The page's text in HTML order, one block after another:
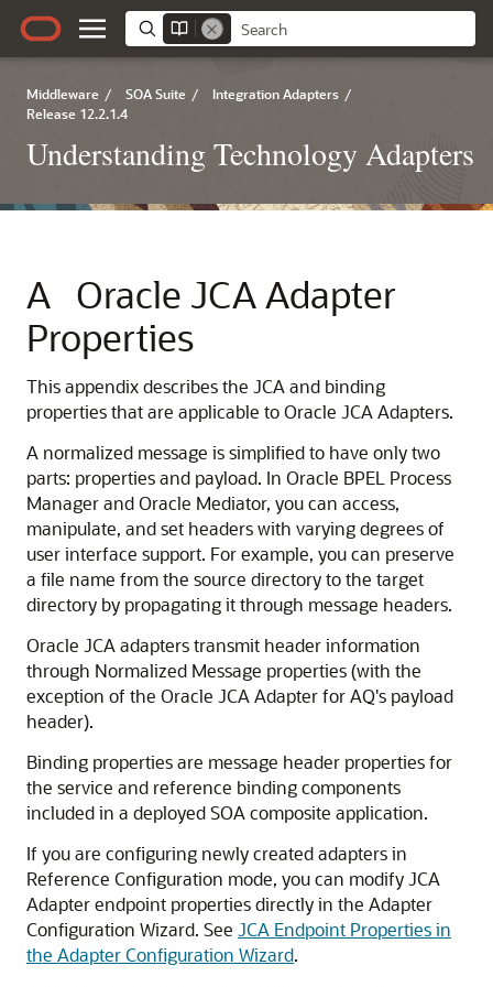
Middleware / SOA Suite / Integration Adapters /
Release 12.2.1.4
Understanding Technology Adapters
A Oracle JCA Adapter
Properties
This appendix describes the JCA and binding
properties that are applicable toOracle JCA Adapters.
A normalized message is simplified to have only two
parts: properties and payload. In Oracle BPEL Process
Manager and Oracle Mediator, you can access,
manipulate, and set headers with varying degrees of
user interface support. For example, you can preserve
a file name from the source directory to the target
directory by propagating it through message headers.
Oracle JCA adapters transmit header information
through Normalized Message properties (with the
exception of the Oracle JCA Adapter for AQ's payload
header).
Binding properties are message header properties for
the service and reference binding components
included in a deployed SOA composite application.
If you are configuring newly created adapters in
Reference Configuration mode, you can modify JCA
Adapter endpoint properties directly in the Adapter
Configuration Wizard. See JCA Endpoint Properties in
the Adapter Configuration Wizard.